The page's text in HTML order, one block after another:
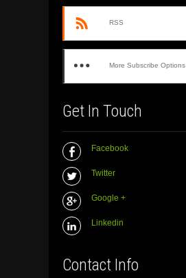
RSS
More Subscribe Options
Get In Touch
Facebook
Twitter
Google +
Linkedin
Contact Info